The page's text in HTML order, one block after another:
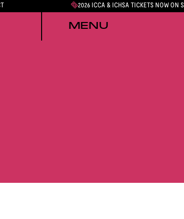
2026 ICCA & ICHSA TICKETS NOW ON
MENU